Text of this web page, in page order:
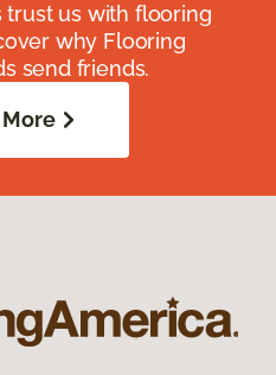
us with flooring
why Flooring
send friends.